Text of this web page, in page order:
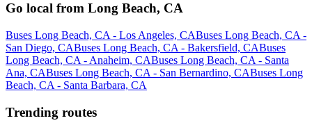
Go local from Long Beach, CA
Buses Long Beach, CA - Los Angeles, CABuses Long Beach, CA -
San Diego, CABuses Long Beach, CA - Bakersfield, CABuses
Long Beach, CA - Anaheim, CABuses Long Beach, CA - Santa
Ana, CABuses Long Beach, CA - San Bernardino, CABuses Long
Beach, CA - Santa Barbara, CA
Trending routes